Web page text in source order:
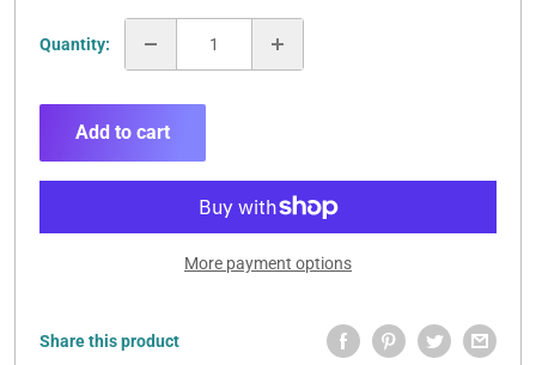
Quantity:
Add to cart
More payment options
Share this product